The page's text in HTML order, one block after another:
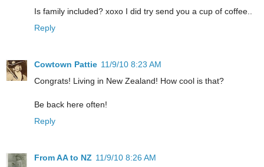
Is family included? xoxo I did try send you a cup of coffee..
Reply
Cowtown Pattie 11/9/10 8:23 AM
Congrats! Living in New Zealand! How cool is that?
Be back here often!
Reply
From AA to NZ 11/9/10 8:26 AM